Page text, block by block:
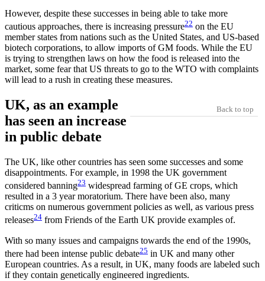
However, despite these successes in being able to take more
cautious approaches, there is increasing pressure22 on the EU
member states from nations such as the United States, and US-based
biotech corporations, to allow imports of GM foods. While the EU
is trying to strengthen laws on how the food is released into the
market, some fear that US threats to go to the WTO with complaints
will lead to a rush in creating these measures.
Back to top
UK, as an example
has seen an increase
in public debate
The UK, like other countries has seen some successes and some
disappointments. For example, in 1998 the UK government
considered banning23 widespread farming of GE crops, which
resulted in a 3 year moratorium. There have been also, many
criticms on numerous government policies as well, as various press
releases24 from Friends of the Earth UK provide examples of.
With so many issues and campaigns towards the end of the 1990s,
there had been intense public debate25 in UK and many other
European countries. As a result, in UK, many foods are labeled such
if they contain genetically engineered ingredients.